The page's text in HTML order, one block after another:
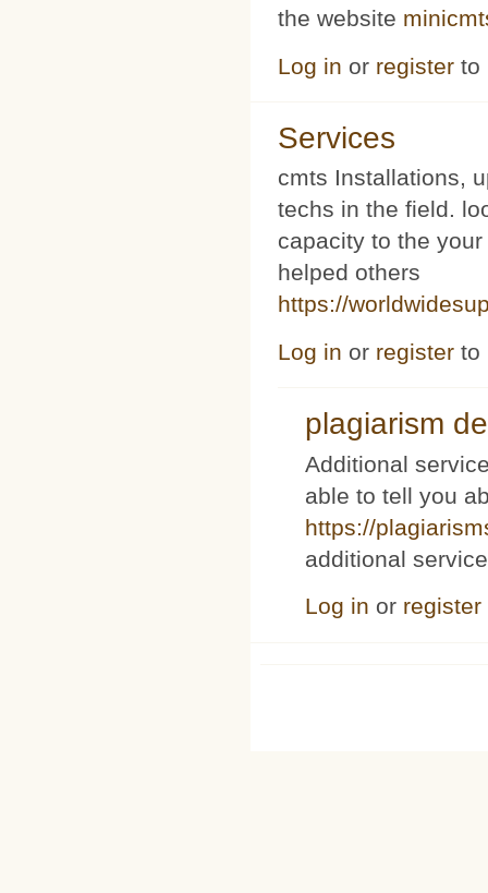
the website
Log in or register to
Services
cmts Installations,
techs in the field.
capacity to the
helped others
https://
Log in or register to
plagiarism
Additional
able to tell you
https://
additional
Log in or register